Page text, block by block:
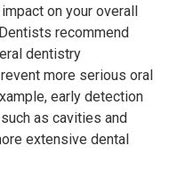
on your overall
recommend
dentistry
more serious oral
early detection
as cavities and
extensive dental